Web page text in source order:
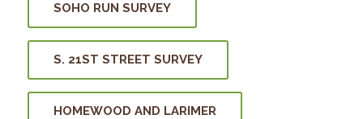
SOHO RUN SURVEY
S. 21ST STREET SURVEY
HOMEWOOD AND LARIMER